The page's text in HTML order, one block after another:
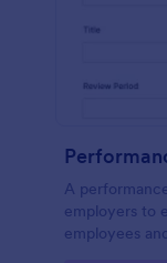
A
employers to
employees